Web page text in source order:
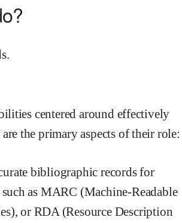
centered around effectively
the primary aspects of their role:
bibliographic records for
as MARC (Machine-Readable
or RDA (Resource Description